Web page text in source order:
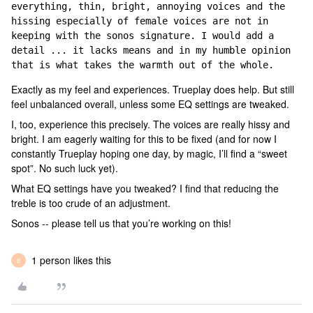
everything, thin, bright, annoying voices and the
hissing especially of female voices are not in
keeping with the sonos signature. I would add a
detail ... it lacks means and in my humble opinion
that is what takes the warmth out of the whole.
Exactly as my feel and experiences. Trueplay does help. But still
feel unbalanced overall, unless some EQ settings are tweaked.
I, too, experience this precisely. The voices are really hissy and
bright. I am eagerly waiting for this to be fixed (and for now I
constantly Trueplay hoping one day, by magic, I’ll find a “sweet
spot”. No such luck yet).
What EQ settings have you tweaked? I find that reducing the
treble is too crude of an adjustment.
Sonos -- please tell us that you’re working on this!
B 1 person likes this